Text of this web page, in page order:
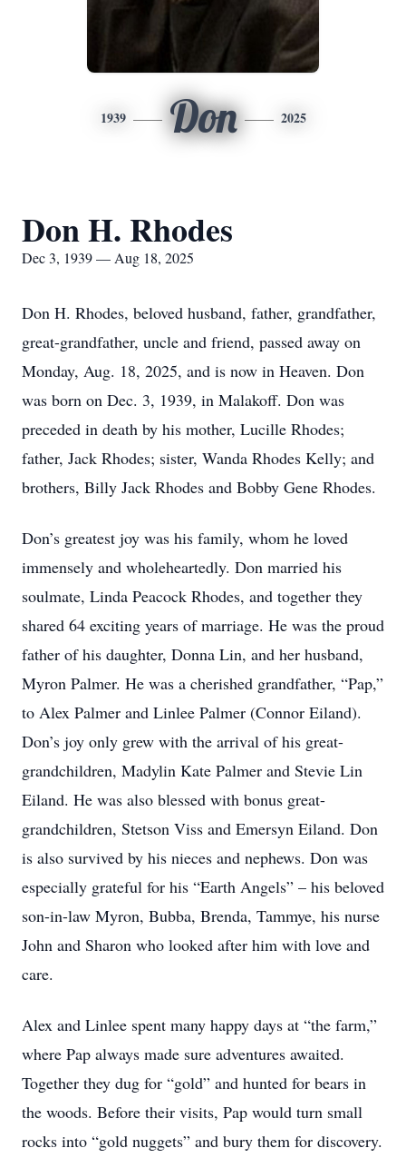
1939 Don 2025
Don H. Rhodes
Dec 3, 1939 — Aug 18, 2025
Don H. Rhodes, beloved husband, father, grandfather,
great-grandfather, uncle and friend, passed away on
Monday, Aug. 18, 2025, and is now in Heaven. Don
was born on Dec. 3, 1939, in Malakoff. Don was
preceded in death by his mother, Lucille Rhodes;
father, Jack Rhodes; sister, Wanda Rhodes Kelly; and
brothers, Billy Jack Rhodes and Bobby Gene Rhodes.
Don’s greatest joy was his family, whom he loved
immensely and wholeheartedly. Don married his
soulmate, Linda Peacock Rhodes, and together they
shared 64 exciting years of marriage. He was the proud
father of his daughter, Donna Lin, and her husband,
Myron Palmer. He was a cherished grandfather, “Pap,”
to Alex Palmer and Linlee Palmer (Connor Eiland).
Don’s joy only grew with the arrival of his great-
grandchildren, Madylin Kate Palmer and Stevie Lin
Eiland. He was also blessed with bonus great-
grandchildren, Stetson Viss and Emersyn Eiland. Don
is also survived by his nieces and nephews. Don was
especially grateful for his “Earth Angels” – his beloved
son-in-law Myron, Bubba, Brenda, Tammye, his nurse
John and Sharon who looked after him with love and
care.
Alex and Linlee spent many happy days at “the farm,”
where Pap always made sure adventures awaited.
Together they dug for “gold” and hunted for bears in
the woods. Before their visits, Pap would turn small
rocks into “gold nuggets” and bury them for discovery.